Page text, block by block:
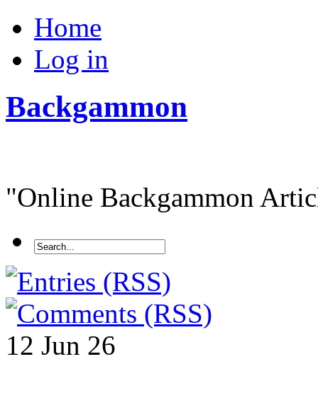
Home
Log in
Backgammon
"Online Backgammon
12 Jun 26